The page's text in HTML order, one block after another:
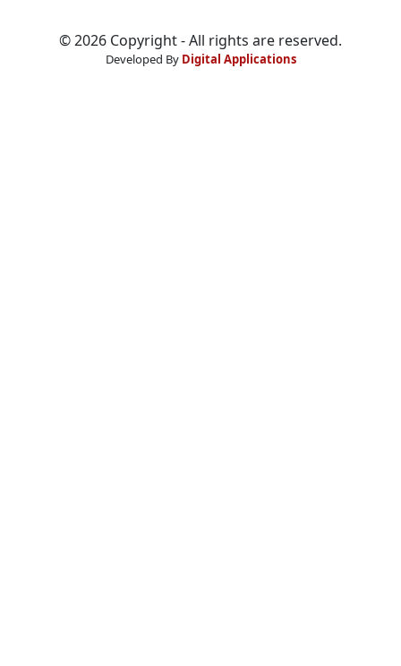
© 2026 Copyright - All rights are reserved.
Developed By Digital Applications